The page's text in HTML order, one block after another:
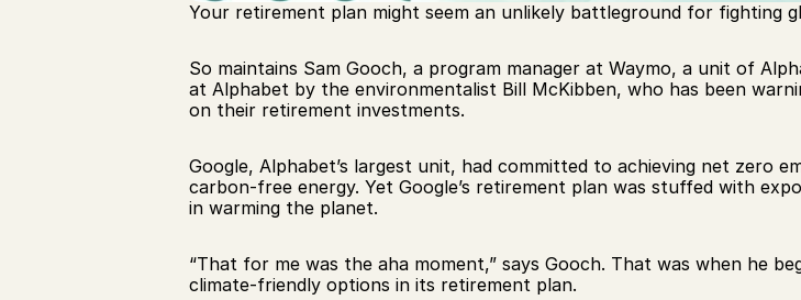
Your retirement plan might seem an unlikely battleground for fighting
So maintains Sam Gooch, a program manager at Waymo, a unit of
at Alphabet by the environmentalist Bill McKibben, who has been
on their retirement investments.
Google, Alphabet’s largest unit, had committed to achieving net zero
carbon-free energy. Yet Google’s retirement plan was stuffed with
in warming the planet.
“That for me was the aha moment,” says Gooch. That was when he
climate-friendly options in its retirement plan.